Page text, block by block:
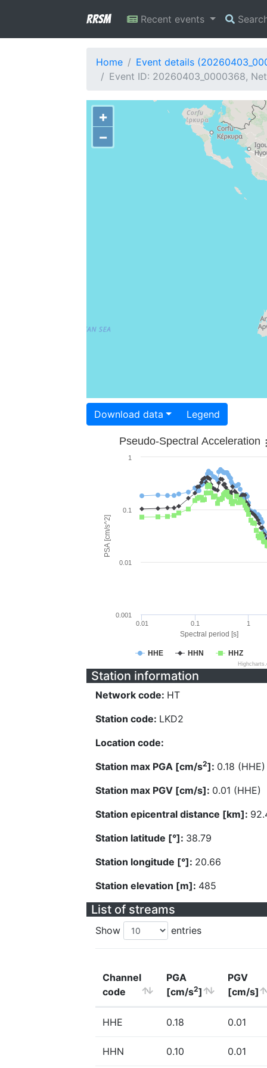
RRSM Recent events
Home
Event details
Event ID: 20260403_0000368,
+
−
Download data Legend
Spectral period [s]
PSA [cm/s^2]
Pseudo-Spectral Acceleration
HHE HHN HHZ
0.01 0.1 1
0.001
0.01
0.1
1
Station information
Network code: HT
Station code: LKD2
Location code:
Station max PGA [cm/s2]: 0.18 (HHE)
Station max PGV [cm/s]: 0.01 (HHE)
Station epicentral distance [km]:
Station latitude [°]: 38.79
Station longitude [°]: 20.66
Station elevation [m]: 485
List of streams
Show entries
Channel
code
PGA
[cm/s2]
PGV
[cm/s]
HHE 0.18 0.01
HHN 0.10 0.01